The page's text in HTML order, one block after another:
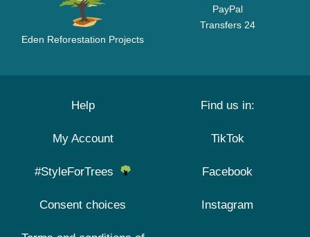
Eden Reforestation Projects
PayPal
Transfers 24
Help
My Account
#StyleForTrees
Consent choices
Find us in:
TikTok
Facebook
Instagram